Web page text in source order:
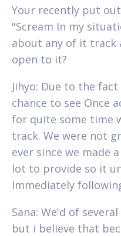
Your recently put
"Scream In my
about any of it track
open to it?
Jihyo: Due to the
chance to see Once
for quite some time
track. We were not
ever since we made
lot to provide so it
Immediately
Sana: We'd of
but i believe that